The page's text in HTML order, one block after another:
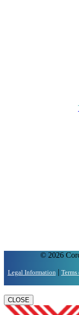
© 2026
Legal Information | Terms
CLOSE